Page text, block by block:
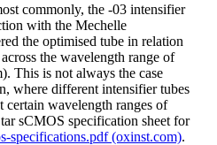
commonly, the -03 intensifier
with the Mechelle
the optimised tube in relation
the wavelength range of
This is not always the case
where different intensifier tubes
certain wavelength ranges of
sCMOS specification sheet for
specifications.pdf (oxinst.com).